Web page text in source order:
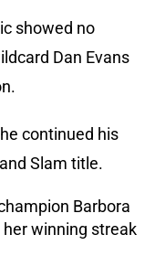
showed no
Dan Evans
continued his
Slam title.
Barbora
winning streak